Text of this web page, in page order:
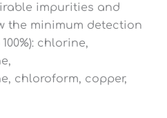
impurities and
the minimum detection
chlorine,
chloroform, copper,